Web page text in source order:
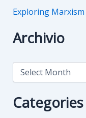
Exploring
Archivio
A
h
Categories